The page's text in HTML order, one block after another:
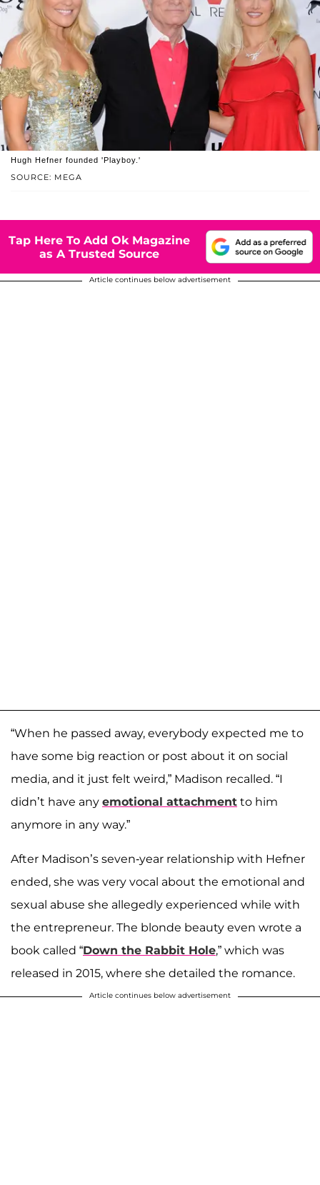
SOURCE: MEGA
Hugh Hefner founded 'Playboy.'
Tap Here To Add Ok Magazine
as A Trusted Source
Article continues below advertisement
“When he passed away, everybody expected me to
have some big reaction or post about it on social
media, and it just felt weird,” Madison recalled. “I
didn’t have any emotional attachment to him
anymore in any way.”
After Madison’s seven-year relationship with Hefner
ended, she was very vocal about the emotional and
sexual abuse she allegedly experienced while with
the entrepreneur. The blonde beauty even wrote a
book called “Down the Rabbit Hole,” which was
released in 2015, where she detailed the romance.
Article continues below advertisement